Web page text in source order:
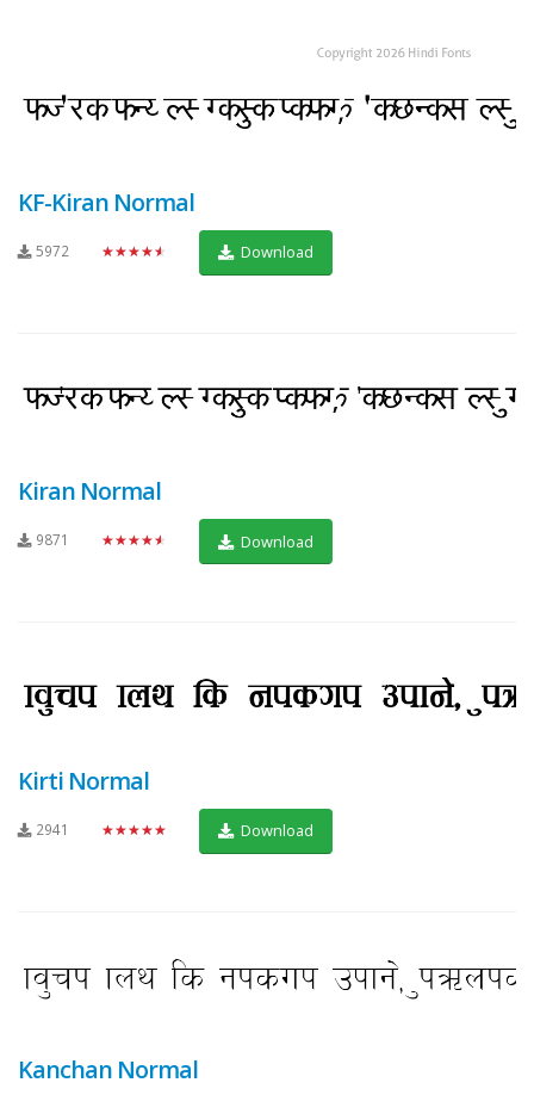
KF-Kiran Normal
5972 ★★★★★ Download
Kiran Normal
9871 ★★★★★ Download
Kirti Normal
2941 ★★★★★ Download
Kanchan Normal